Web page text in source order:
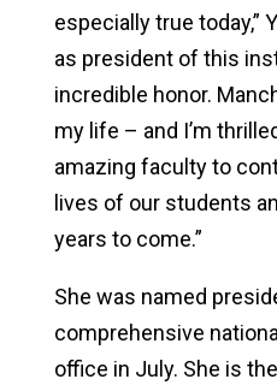
especially true today,”
as president of this
incredible honor.
my life – and I’m
amazing faculty to
lives of our students
years to come.”
She was named
comprehensive
office in July. She is